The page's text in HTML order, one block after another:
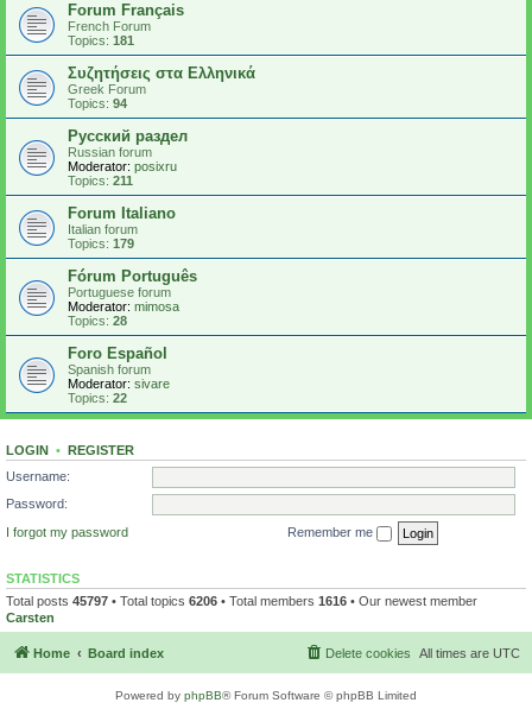
Forum Français
French Forum
Topics: 181
Συζητήσεις στα Ελληνικά
Greek Forum
Topics: 94
Русский раздел
Russian forum
Moderator: posixru
Topics: 211
Forum Italiano
Italian forum
Topics: 179
Fórum Português
Portuguese forum
Moderator: mimosa
Topics: 28
Foro Español
Spanish forum
Moderator: sivare
Topics: 22
LOGIN • REGISTER
Username:
Password:
I forgot my password
Remember me
STATISTICS
Total posts 45797 • Total topics 6206 • Total members 1616 • Our newest member
Carsten
Home Board index All times are UTC
Delete cookies
Powered by phpBB® Forum Software © phpBB Limited